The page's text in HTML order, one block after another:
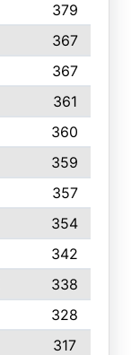
379
367
367
361
360
359
357
354
342
338
328
317